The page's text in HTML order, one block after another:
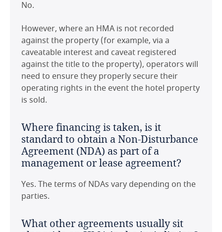
No.
However, where an HMA is not recorded
against the property (for example, via a
caveatable interest and caveat registered
against the title to the property), operators will
need to ensure they properly secure their
operating rights in the event the hotel property
is sold.
Where financing is taken, is it
standard to obtain a Non-Disturbance
Agreement (NDA) as part of a
management or lease agreement?
Yes. The terms of NDAs vary depending on the
parties.
What other agreements usually sit